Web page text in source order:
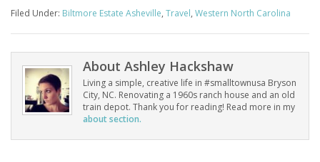
Filed Under: Biltmore Estate Asheville, Travel, Western North Carolina
About Ashley Hackshaw
Living a simple, creative life in #smalltownusa Bryson
City, NC. Renovating a 1960s ranch house and an old
train depot. Thank you for reading! Read more in my
about section.